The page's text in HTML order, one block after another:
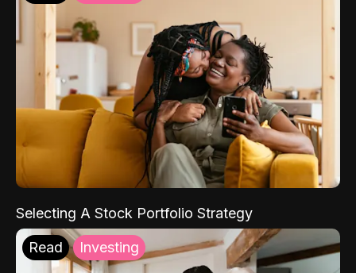
Selecting A Stock Portfolio Strategy
Read Investing